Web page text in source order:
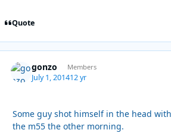
Quote
gonzo Members
July 1, 201412 yr
Some guy shot himself in the head
the m55 the other morning.